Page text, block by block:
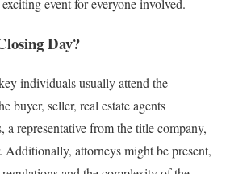
event for everyone involved.
Day?
individuals usually attend the
buyer, seller, real estate agents
a representative from the title company,
Additionally, attorneys might be present,